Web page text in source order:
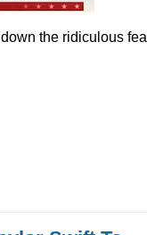
the ridiculous